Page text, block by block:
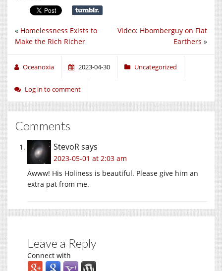
Video: Hbomberguy on Flat
Earthers »
« Homelessness Exists to
Make the Rich Richer
Oceanoxia 2023-04-30 Uncategorized
Log in to comment
Comments
StevoRsays
2023-05-01 at 2:03 am
Awww! His Holiness is beautiful. Please give him an
extra pat from me.
Leave a Reply
Connect with